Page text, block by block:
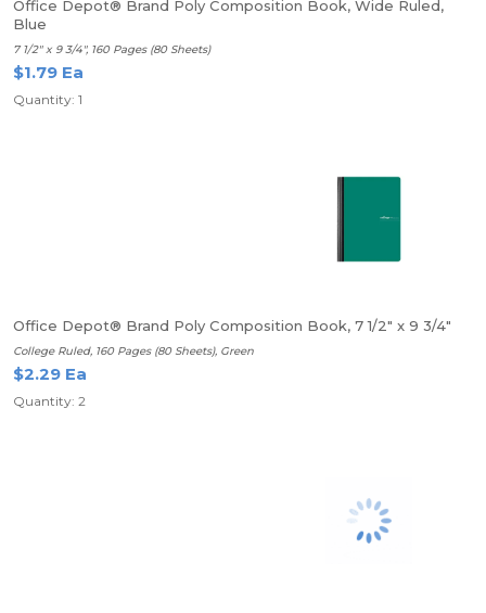
Office Depot® Brand Poly Composition Book, Wide Ruled,
Blue
7 1/2" x 9 3/4", 160 Pages (80 Sheets)
$1.79 Ea
Quantity: 1
Office Depot® Brand Poly Composition Book, 7 1/2" x 9 3/4"
College Ruled, 160 Pages (80 Sheets), Green
$2.29 Ea
Quantity: 2